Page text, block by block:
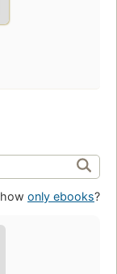
only ebooks?